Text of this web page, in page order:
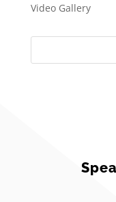
Video Gallery